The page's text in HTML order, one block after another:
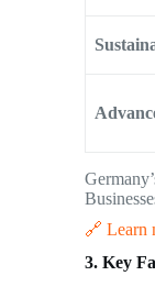
🔗 Learn
3. Key